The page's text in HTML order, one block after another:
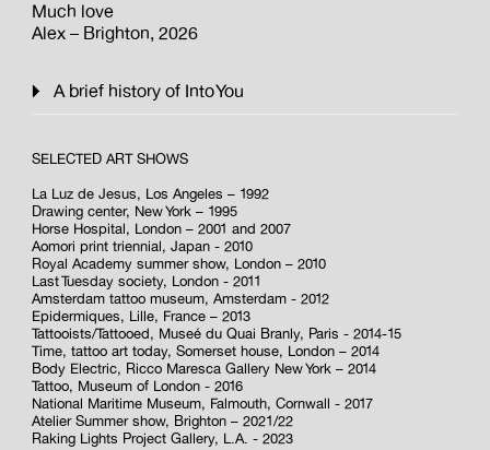
Much love
Alex – Brighton, 2026
A brief history of Into You
SELECTED ART SHOWS
La Luz de Jesus, Los Angeles – 1992
Drawing center, New York – 1995
Horse Hospital, London – 2001 and 2007
Aomori print triennial, Japan - 2010
Royal Academy summer show, London – 2010
Last Tuesday society, London - 2011
Amsterdam tattoo museum, Amsterdam - 2012
Epidermiques, Lille, France – 2013
Tattooists/Tattooed, Museé du Quai Branly, Paris - 2014-15
Time, tattoo art today, Somerset house, London – 2014
Body Electric, Ricco Maresca Gallery New York – 2014
Tattoo, Museum of London - 2016
National Maritime Museum, Falmouth, Cornwall - 2017
Atelier Summer show, Brighton – 2021/22
Raking Lights Project Gallery, L.A. - 2023